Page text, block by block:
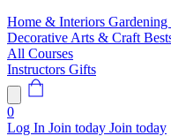
Home & Interiors
Decorative Arts & Craft
All Courses
Instructors Gifts
0
Log In Join today Join today